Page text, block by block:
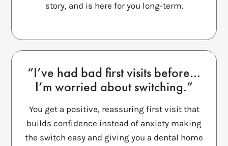
story, and is here for you long-term.
“I’ve had bad first visits before…
I’m worried about switching.”
You get a positive, reassuring first visit that
builds confidence instead of anxiety making
the switch easy and giving you a dental home